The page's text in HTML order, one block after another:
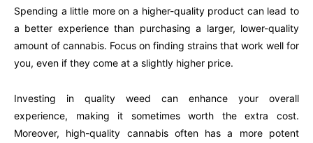
Spending a little more on a higher-quality product can lead to
a better experience than purchasing a larger, lower-quality
amount of cannabis. Focus on finding strains that work well for
you, even if they come at a slightly higher price.
Investing in quality weed can enhance your overall
experience, making it sometimes worth the extra cost.
Moreover, high-quality cannabis often has a more potent